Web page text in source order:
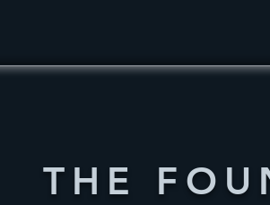
THE